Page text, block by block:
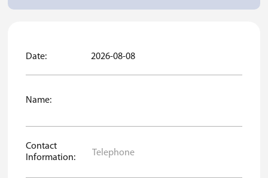
Date: 2026-08-08
Name:
Contact
Information: